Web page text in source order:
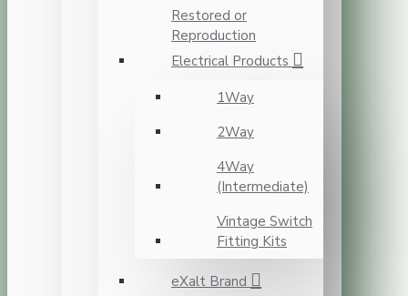
Restored or
Reproduction
Electrical Products
1Way
2Way
4Way
(Intermediate)
Vintage Switch
Fitting Kits
eXalt Brand